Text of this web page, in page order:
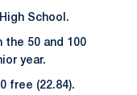
School.
the 50 and 100
year.
free (22.84).